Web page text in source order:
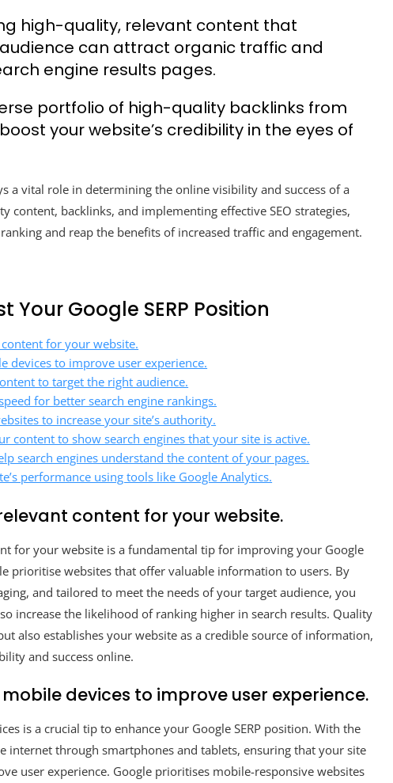
high-quality, relevant content that
can attract organic traffic and
engine results pages.
portfolio of high-quality backlinks from
your website’s credibility in the eyes of
a vital role in determining the online visibility and success of a
content, backlinks, and implementing effective SEO strategies,
and reap the benefits of increased traffic and engagement.
Your Google SERP Position
for your website.
devices to improve user experience.
to target the right audience.
for better search engine rankings.
to increase your site’s authority.
content to show search engines that your site is active.
search engines understand the content of your pages.
performance using tools like Google Analytics.
content for your website.
for your website is a fundamental tip for improving your Google
prioritise websites that offer valuable information to users. By
and tailored to meet the needs of your target audience, you
increase the likelihood of ranking higher in search results. Quality
also establishes your website as a credible source of information,
and success online.
devices to improve user experience.
is a crucial tip to enhance your Google SERP position. With the
internet through smartphones and tablets, ensuring that your site
user experience. Google prioritises mobile-responsive websites